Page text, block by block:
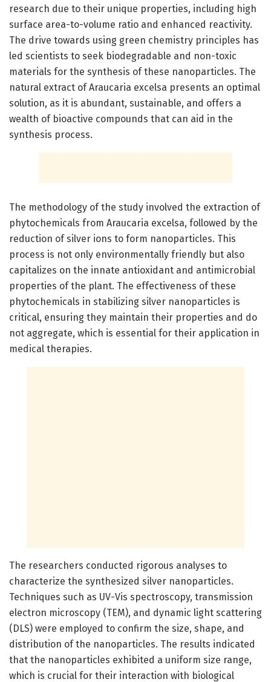
research due to their unique properties, including high
surface area-to-volume ratio and enhanced reactivity.
The drive towards using green chemistry principles has
led scientists to seek biodegradable and non-toxic
materials for the synthesis of these nanoparticles. The
natural extract of Araucaria excelsa presents an optimal
solution, as it is abundant, sustainable, and offers a
wealth of bioactive compounds that can aid in the
synthesis process.
The methodology of the study involved the extraction of
phytochemicals from Araucaria excelsa, followed by the
reduction of silver ions to form nanoparticles. This
process is not only environmentally friendly but also
capitalizes on the innate antioxidant and antimicrobial
properties of the plant. The effectiveness of these
phytochemicals in stabilizing silver nanoparticles is
critical, ensuring they maintain their properties and do
not aggregate, which is essential for their application in
medical therapies.
The researchers conducted rigorous analyses to
characterize the synthesized silver nanoparticles.
Techniques such as UV-Vis spectroscopy, transmission
electron microscopy (TEM), and dynamic light scattering
(DLS) were employed to confirm the size, shape, and
distribution of the nanoparticles. The results indicated
that the nanoparticles exhibited a uniform size range,
which is crucial for their interaction with biological